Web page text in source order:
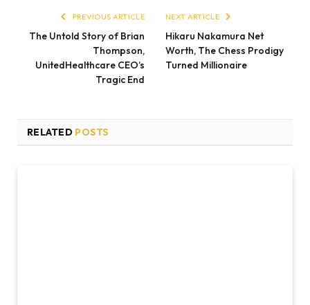
PREVIOUS ARTICLE
The Untold Story of Brian
Thompson,
UnitedHealthcare CEO’s
Tragic End
NEXT ARTICLE
Hikaru Nakamura Net
Worth, The Chess Prodigy
Turned Millionaire
RELATED POSTS